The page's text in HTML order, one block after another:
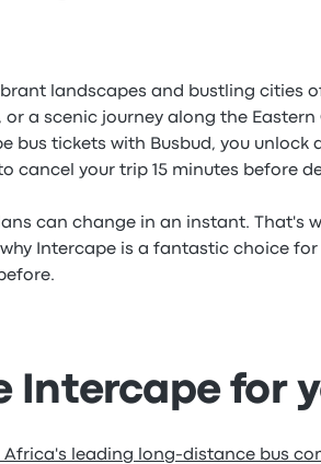
landscapes and bustling cities
a scenic journey along the
bus tickets with Busbud, you
cancel your trip 15 minutes before
can change in an instant. That's
Intercape is a fantastic choice
Intercape for
Africa's leading long-distance bus